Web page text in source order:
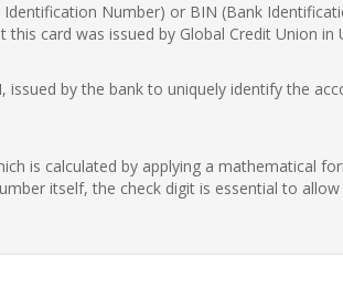
Number) or BIN (Bank
this card was issued by Global Credit Union in
by the bank to uniquely identify the
is calculated by applying a mathematical
itself, the check digit is essential to allow